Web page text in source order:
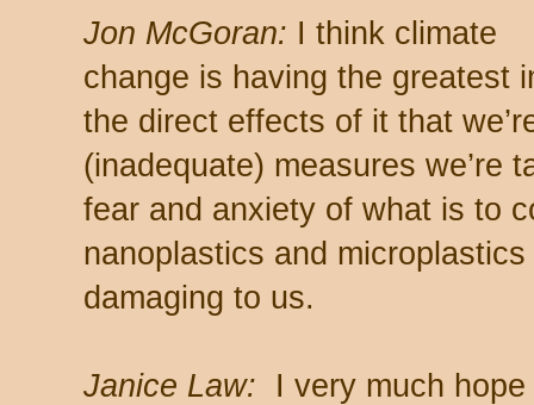
Jon McGoran: I think climate
change is having the greatest
the direct effects of it that
(inadequate) measures we’re
fear and anxiety of what is to
nanoplastics and
damaging to us.
Janice Law: I very much